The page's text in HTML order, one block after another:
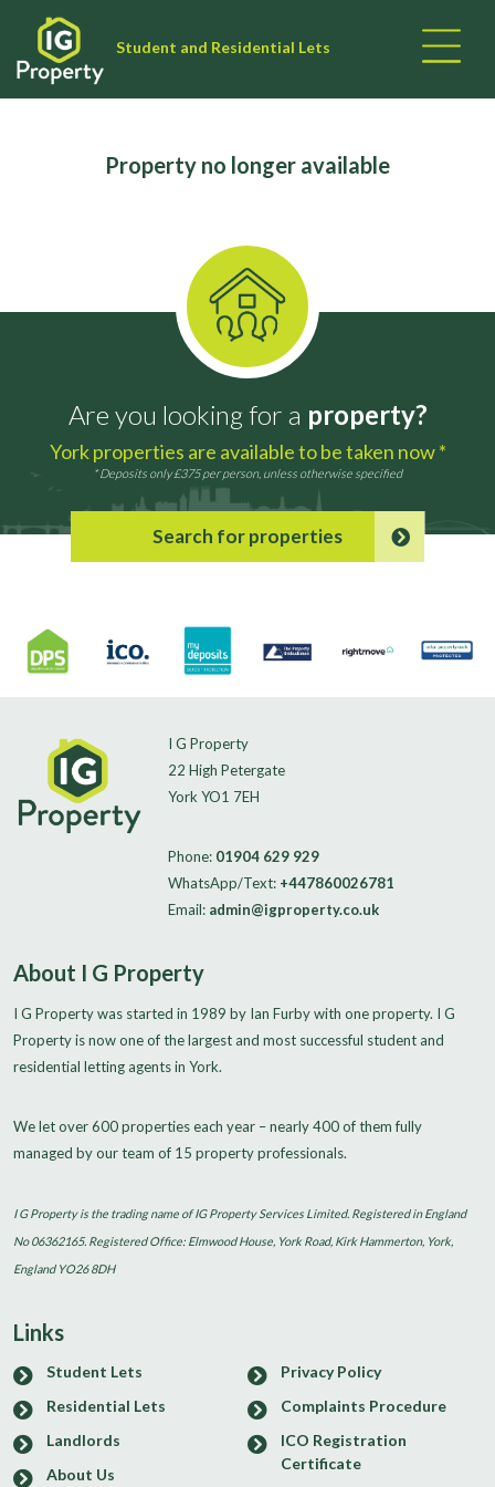
Student and Residential Lets
Property no longer available
Are you looking for a property?
York properties are available to be taken now *
* Deposits only £375 per person, unless otherwise specified
Search for properties
I G Property
22 High Petergate
York YO1 7EH
Phone: 01904 629 929
WhatsApp/Text: +447860026781
Email: admin@igproperty.co.uk
About I G Property
I G Property was started in 1989 by Ian Furby with one property. I G
Property is now one of the largest and most successful student and
residential letting agents in York.
We let over 600 properties each year – nearly 400 of them fully
managed by our team of 15 property professionals.
I G Property is the trading name of IG Property Services Limited. Registered in England
No 06362165. Registered Office: Elmwood House, York Road, Kirk Hammerton, York,
England YO26 8DH
Links
Student Lets
Residential Lets
Landlords
About Us
Privacy Policy
Complaints Procedure
ICO Registration
Certificate